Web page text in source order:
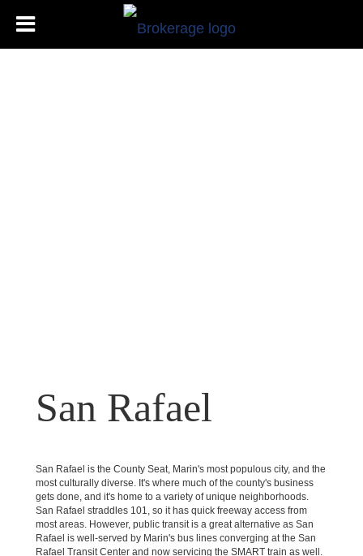
San Rafael
San Rafael is the County Seat, Marin's most populous city, and the
most culturally diverse. It's where much of the county's business
gets done, and it's home to a variety of unique neighborhoods.
San Rafael straddles 101, so it has quick freeway access from
most areas. However, public transit is a great alternative as San
Rafael is well-served by Marin's bus lines converging at the San
Rafael Transit Center and now servicing the SMART train as well.